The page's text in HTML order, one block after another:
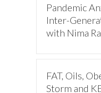
Pandemic
Inter-
with Nima
FAT, Oils,
Storm and